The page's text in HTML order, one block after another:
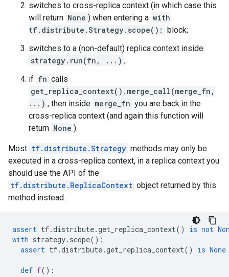
switches to cross-replica context (in which case this
will return None ) when entering a with
tf.distribute.Strategy.scope(): block;
switches to a (non-default) replica context inside
strategy.run(fn, ...) ;
if fn calls
get_replica_context().merge_call(merge_fn,
...) , then inside merge_fn you are back in the
cross-replica context (and again this function will
return None ).
Most tf.distribute.Strategy methods may only be
executed in a cross-replica context, in a replica context you
should use the API of the
tf.distribute.ReplicaContext object returned by this
method instead.
assert tf.distribute.get_replica_context() is not
with strategy. scope():
assert tf.distribute.get_replica_context() is None
def f():